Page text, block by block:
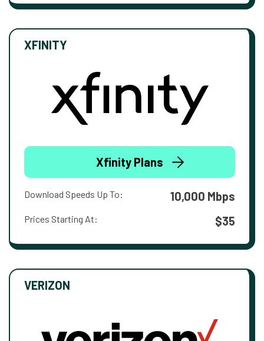
XFINITY
Xfinity Plans
Download Speeds Up To: 10,000 Mbps
Prices Starting At: $35
VERIZON